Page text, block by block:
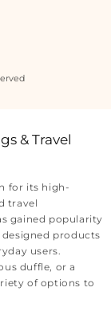
& Travel
for its high-
travel
gained popularity
products
users.
duffle, or a
of options to